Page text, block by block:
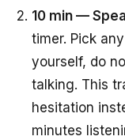
10 min —
timer. Pick
yourself, do
talking. This
hesitation
minutes